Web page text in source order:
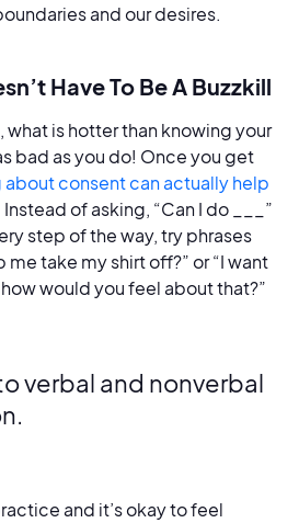
and our desires.
Have To Be A Buzzkill
what is hotter than knowing your
bad as you do! Once you get
consent can actually help
Instead of asking, “Can I do ___”
step of the way, try phrases
me take my shirt off?” or “I want
would you feel about that?”
verbal and nonverbal
and it’s okay to feel